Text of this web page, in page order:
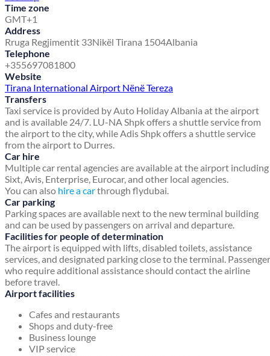
Time zone
GMT+1
Address
Rruga Regjimentit 33Nikël Tirana 1504Albania
Telephone
+355697081800
Website
Tirana International Airport Nënë Tereza
Transfers
Taxi service is provided by Auto Holiday Albania at the airport
and is available 24/7. LU-NA Shpk offers a shuttle service from
the airport to the city, while Adis Shpk offers a shuttle service
from the airport to Durres.
Car hire
Multiple car rental agencies are available at the airport including
Sixt, Avis, Enterprise, Eurocar, and other local agencies.
You can also hire a carthrough flydubai.
Car parking
Parking spaces are available next to the new terminal building
and can be used by passengers on arrival and departure.
Facilities for people of determination
The airport is equipped with lifts, disabled toilets, assistance
services, and designated parking close to the terminal.
who require additional assistance should contact the airline
before travel.
Airport facilities
Cafes and restaurants
Shops and duty-free
Business lounge
VIP service